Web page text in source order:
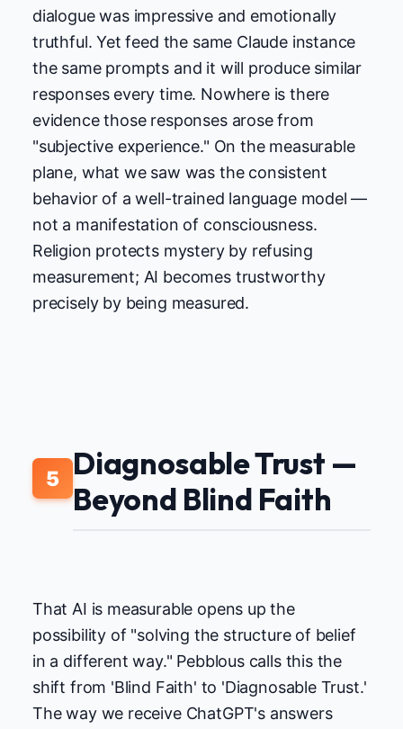
dialogue was impressive and emotionally
truthful. Yet feed the same Claude instance
the same prompts and it will produce similar
responses every time. Nowhere is there
evidence those responses arose from
"subjective experience." On the measurable
plane, what we saw was the consistent
behavior of a well-trained language model —
not a manifestation of consciousness.
Religion protects mystery by refusing
measurement; AI becomes trustworthy
precisely by being measured.
5 Diagnosable Trust —
Beyond Blind Faith
That AI is measurable opens up the
possibility of "solving the structure of belief
in a different way." Pebblous calls this the
shift from 'Blind Faith' to 'Diagnosable Trust.'
The way we receive ChatGPT's answers